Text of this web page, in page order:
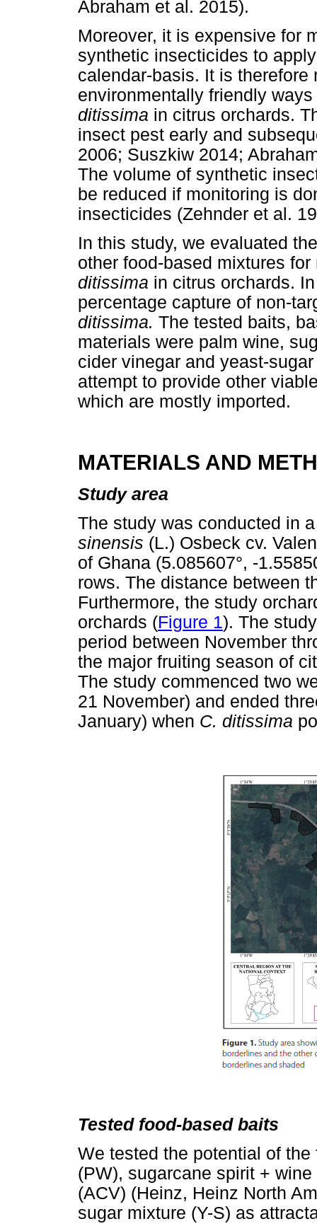
Abraham et al. 2015).
Moreover, it is expensive for
synthetic insecticides to
calendar-basis. It is
environmentally friendly
ditissima in citrus orchards.
insect pest early and
2006; Suszkiw 2014;
The volume of synthetic
be reduced if monitoring is
insecticides (Zehnder et al.
In this study, we evaluated
other food-based mixtures
ditissima in citrus orchards.
percentage capture of non-
ditissima. The tested baits,
materials were palm wine,
cider vinegar and yeast-
attempt to provide other
which are mostly imported.
MATERIALS AND
Study area
The study was conducted in
sinensis (L.) Osbeck cv.
of Ghana (5.085607°, -
rows. The distance between
Furthermore, the study
orchards (Figure 1). The
period between November
the major fruiting season of
The study commenced two
21 November) and ended
January) when C. ditissima
Tested food-based baits
We tested the potential of
(PW), sugarcane spirit +
(ACV) (Heinz, Heinz North
sugar mixture (Y-S) as